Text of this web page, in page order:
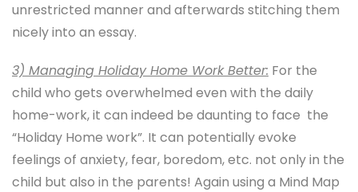
unrestricted manner and afterwards stitching them
nicely into an essay.
3) Managing Holiday Home Work Better: For the
child who gets overwhelmed even with the daily
home-work, it can indeed be daunting to face the
“Holiday Home work”. It can potentially evoke
feelings of anxiety, fear, boredom, etc. not only in the
child but also in the parents! Again using a Mind Map